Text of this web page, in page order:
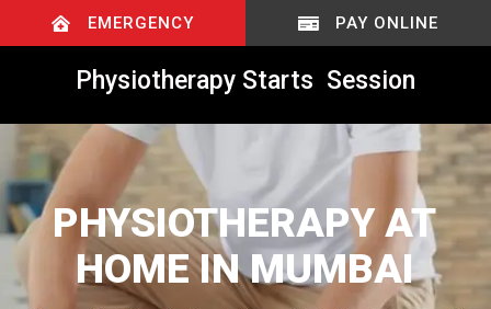
EMERGENCY PAY ONLINE
Physiotherapy Starts @ RS 800/ Session
PHYSIOTHERAPY AT
HOME IN MUMBAI